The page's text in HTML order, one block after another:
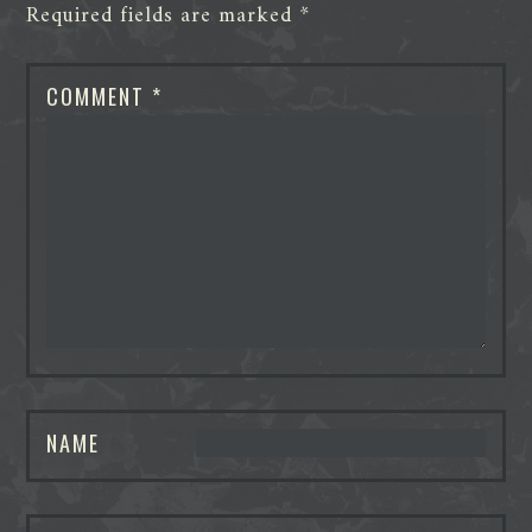
Required fields are marked *
COMMENT *
NAME